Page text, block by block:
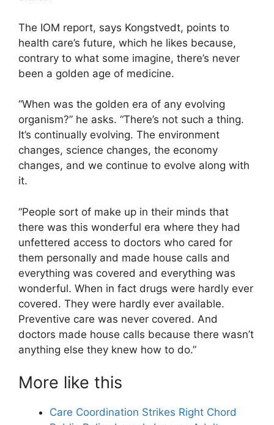
The IOM report, says Kongstvedt, points to
health care’s future, which he likes because,
contrary to what some imagine, there’s never
been a golden age of medicine.
“When was the golden era of any evolving
organism?” he asks. “There’s not such a thing.
It’s continually evolving. The environment
changes, science changes, the economy
changes, and we continue to evolve along with
it.
“People sort of make up in their minds that
there was this wonderful era where they had
unfettered access to doctors who cared for
them personally and made house calls and
everything was covered and everything was
wonderful. When in fact drugs were hardly ever
covered. They were hardly ever available.
Preventive care was never covered. And
doctors made house calls because there wasn’t
anything else they knew how to do.”
More like this
Care Coordination Strikes Right Chord